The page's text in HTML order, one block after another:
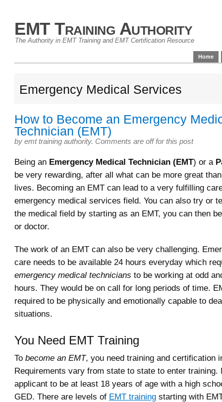
EMT Training Authority
The Authority in EMT Training and EMT Certification Resource
Home
Emergency Medical Services
How to Become an Emergency
Technician (EMT)
by emt training authority. Comments are off for this post
Being an Emergency Medical Technician (EMT) or a
be very rewarding, after all what can be more great
lives. Becoming an EMT can lead to a very fulfilling
emergency medical services field. You can also try or
the medical field by starting as an EMT, you can then
or doctor.
The work of an EMT can also be very challenging.
care needs to be available 24 hours everyday which
emergency medical technicians to be working at odd
hours. They would be on call for long periods of time.
required to be physically and emotionally capable to
situations.
You Need EMT Training
To become an EMT, you need training and certification
Requirements vary from state to state to enter training.
applicant to be at least 18 years of age with a high
GED. There are levels of EMT training starting with